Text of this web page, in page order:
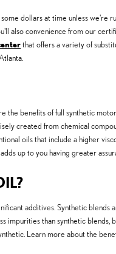
dollars at time unless we're
also convenience from our
that offers a variety of
the benefits of full synthetic
created from chemical
oils that include a higher
up to you having greater
additives. Synthetic blends
impurities than synthetic blends,
Learn more about the